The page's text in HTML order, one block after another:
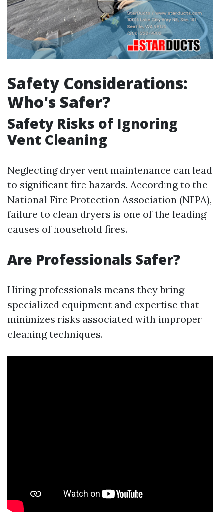
Safety Considerations:
Who's Safer?
Safety Risks of Ignoring
Vent Cleaning
Neglecting dryer vent maintenance can lead
to significant fire hazards. According to the
National Fire Protection Association (NFPA),
failure to clean dryers is one of the leading
causes of household fires.
Are Professionals Safer?
Hiring professionals means they bring
specialized equipment and expertise that
minimizes risks associated with improper
cleaning techniques.